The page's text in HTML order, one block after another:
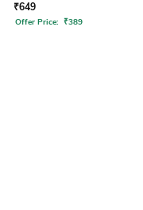
₹649
Offer Price: ₹389